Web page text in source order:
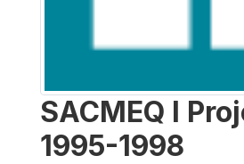
SACMEQ I
1995-1998